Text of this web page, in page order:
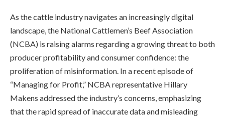
As the cattle industry navigates an increasingly digital
landscape, the National Cattlemen’s Beef Association
(NCBA) is raising alarms regarding a growing threat to both
producer profitability and consumer confidence: the
proliferation of misinformation. In a recent episode of
“Managing for Profit,” NCBA representative Hillary
Makens addressed the industry’s concerns, emphasizing
that the rapid spread of inaccurate data and misleading